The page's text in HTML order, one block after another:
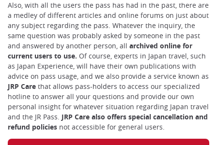
Also, with all the users the pass has had in the past, there are
a medley of different articles and online forums on just about
any subject regarding the pass. Whatever the inquiry, the
same question was probably asked by someone in the past
and answered by another person, all archived online for
current users to use. Of course, experts in Japan travel, such
as Japan Experience, will have their own publications with
advice on pass usage, and we also provide a service known as
JRP Care that allows pass-holders to access our specialized
hotline to answer all your questions and provide our own
personal insight for whatever situation regarding Japan travel
and the JR Pass. JRP Care also offers special cancellation and
refund policies not accessible for general users.